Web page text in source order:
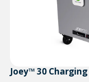
Joey™ 30